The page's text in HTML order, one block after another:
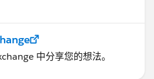
中分享您的想法。